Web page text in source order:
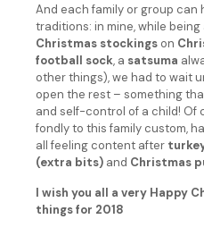
And each family or group can
traditions: in mine, while
Christmas stockings on
football sock, a satsuma
other things), we had to wait
open the rest – something
and self-control of a child! Of
fondly to this family custom,
all feeling content after
(extra bits) and Christmas
I wish you all a very Happy
things for 2018